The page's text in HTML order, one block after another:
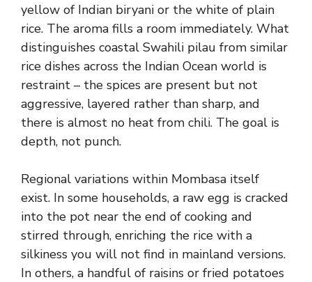
yellow of Indian biryani or the white of plain
rice. The aroma fills a room immediately. What
distinguishes coastal Swahili pilau from similar
rice dishes across the Indian Ocean world is
restraint – the spices are present but not
aggressive, layered rather than sharp, and
there is almost no heat from chili. The goal is
depth, not punch.
Regional variations within Mombasa itself
exist. In some households, a raw egg is cracked
into the pot near the end of cooking and
stirred through, enriching the rice with a
silkiness you will not find in mainland versions.
In others, a handful of raisins or fried potatoes